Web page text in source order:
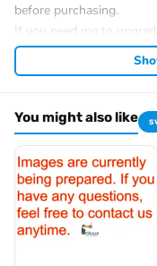
before purchasing.
If you need me to
If u have got a broken
tell you how to restore.
We have the ability to
We provide all parts of
We can provide
install.
The package includes:
You might also like